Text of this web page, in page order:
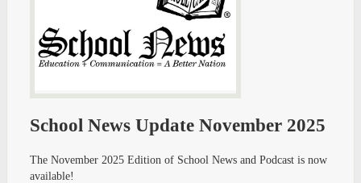
School News Update November 2025
The November 2025 Edition of School News and Podcast is now
available!